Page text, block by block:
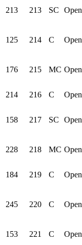
213 213 SC Open
125 214 C Open
176 215 MC Open
214 216 C Open
158 217 SC Open
228 218 MC Open
184 219 C Open
245 220 C Open
153 221 C Open